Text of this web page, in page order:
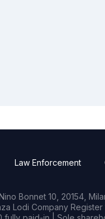
Law Enforcement
Bonnet 10, 20154,
Lodi Company Register